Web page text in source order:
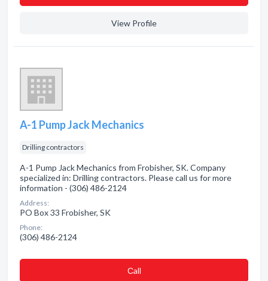
View Profile
A-1 Pump Jack Mechanics
Drilling contractors
A-1 Pump Jack Mechanics from Frobisher, SK. Company
specialized in: Drilling contractors. Please call us for more
information - (306) 486-2124
Address:
PO Box 33 Frobisher, SK
Phone:
(306) 486-2124
Сall